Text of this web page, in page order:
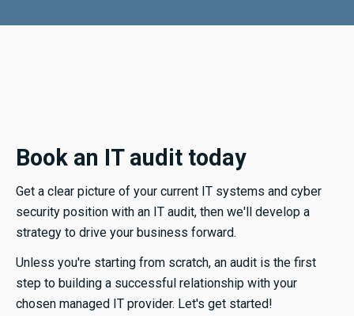
Book an IT audit today
Get a clear picture of your current IT systems and cyber
security position with an IT audit, then we'll develop a
strategy to drive your business forward.
Unless you're starting from scratch, an audit is the first
step to building a successful relationship with your
chosen managed IT provider. Let's get started!